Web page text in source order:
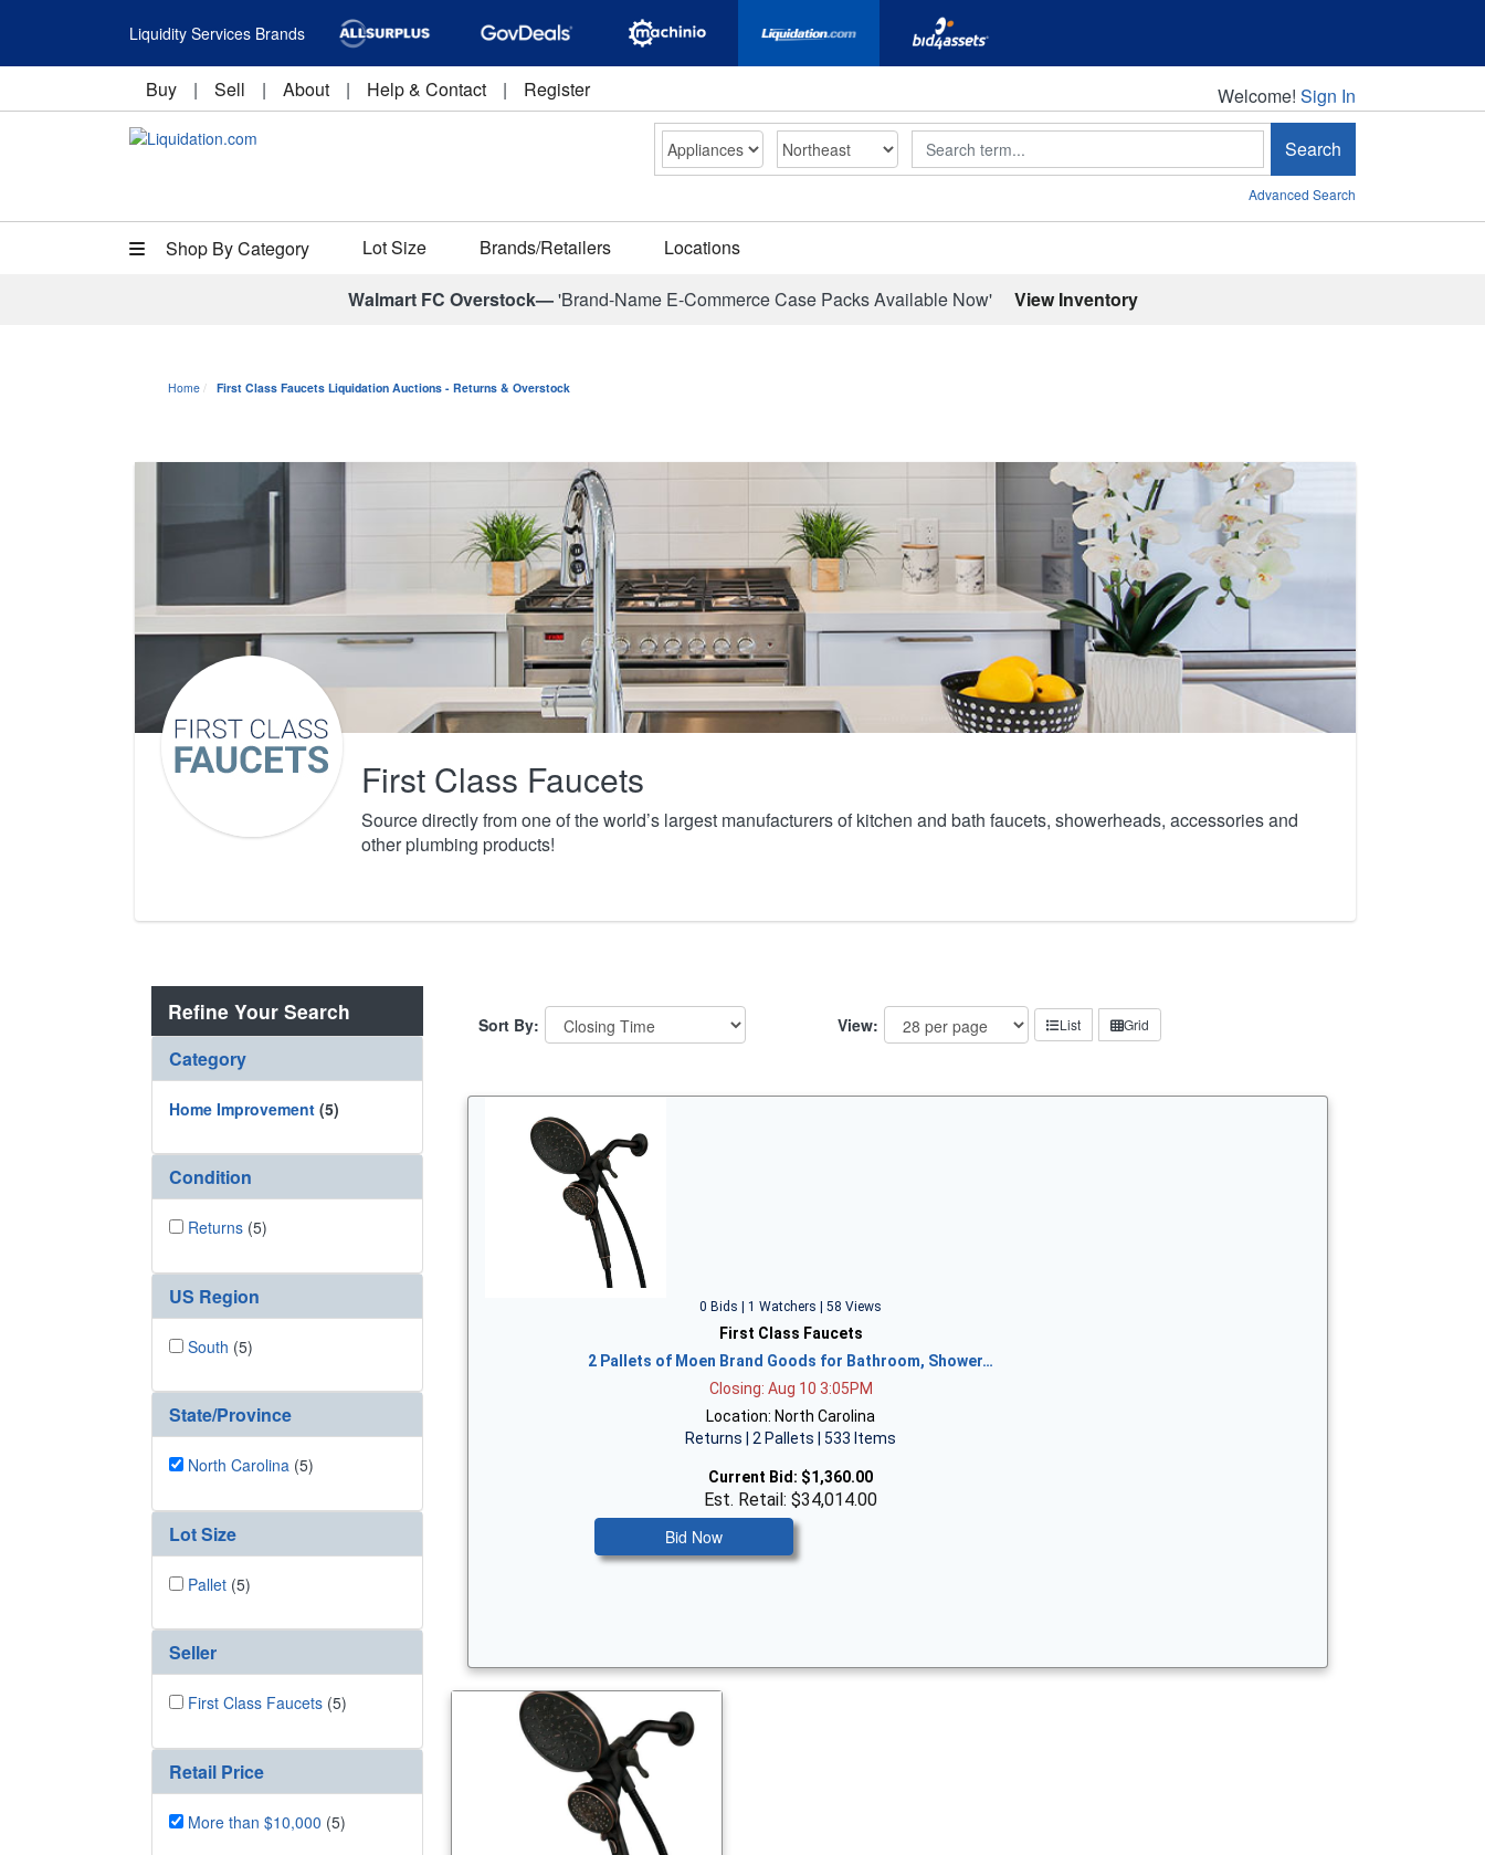
Liquidity Services Brands
Buy | Sell | About | Help & Contact | Register Welcome!
Welcome! Sign In
Search Search
Advanced Search
Shop By Category Lot Size Brands/Retailers Locations
Walmart FC Overstock—'Brand-Name E-Commerce Case Packs Available Now' View Inventory
Home First Class Faucets Liquidation Auctions - Returns & Overstock
First Class Faucets
Source directly from one of the world’s largest manufacturers of kitchen and bath faucets, showerheads, accessories and
other plumbing products!
Refine Your Search
Category
Home Improvement (5)
Condition
Returns (5)
US Region
South (5)
State/Province
North Carolina (5)
Lot Size
Pallet (5)
Seller
First Class Faucets (5)
Retail Price
More than $10,000 (5)
Sort By: View: List Grid
0 Bids | 1 Watchers | 58 Views
First Class Faucets
2 Pallets of Moen Brand Goods for Bathroom, Shower…
Closing: Aug 10 3:05PM
Location: North Carolina
Returns | 2 Pallets | 533 Items
Current Bid: $1,360.00
Est. Retail: $34,014.00
Bid Now